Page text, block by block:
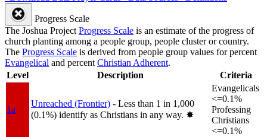
Progress Scale
The Joshua Project Progress Scale is an estimate of the progress of
church planting among a people group, people cluster or country.
The Progress Scale is derived from people group values for percent
Evangelical and percent Christian Adherent.
Level
Description Criteria
1a
Unreached (Frontier) - Less than 1 in 1,000
(0.1%) identify as Christians in any way. ✸︎
Evangelicals
<=0.1%
Professing
Christians
<=0.1%